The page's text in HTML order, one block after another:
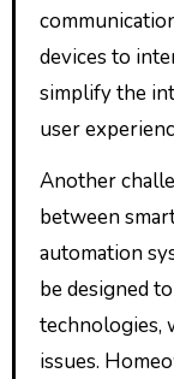
devices to
simplify the
user
Another
between
automation
be designed
technologies,
issues.